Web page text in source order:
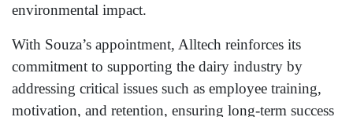
environmental impact.
With Souza’s appointment, Alltech reinforces its
commitment to supporting the dairy industry by
addressing critical issues such as employee training,
motivation, and retention, ensuring long-term success